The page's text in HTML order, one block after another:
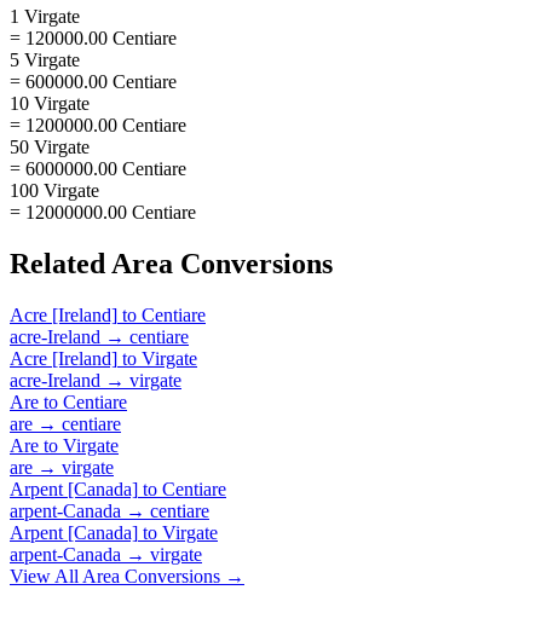
1 Virgate
= 120000.00 Centiare
5 Virgate
= 600000.00 Centiare
10 Virgate
= 1200000.00 Centiare
50 Virgate
= 6000000.00 Centiare
100 Virgate
= 12000000.00 Centiare
Related Area Conversions
Acre [Ireland] to Centiare
acre-Ireland → centiare
Acre [Ireland] to Virgate
acre-Ireland → virgate
Are to Centiare
are → centiare
Are to Virgate
are → virgate
Arpent [Canada] to Centiare
arpent-Canada → centiare
Arpent [Canada] to Virgate
arpent-Canada → virgate
View All Area Conversions →